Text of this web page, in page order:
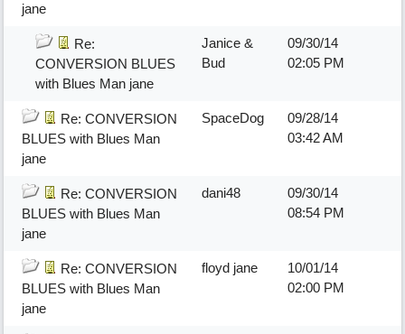
jane
Re:
CONVERSION BLUES
with Blues Man jane
Janice &
Bud
09/30/14
02:05 PM
Re: CONVERSION
BLUES with Blues Man
jane
SpaceDog
09/28/14
03:42 AM
Re: CONVERSION
BLUES with Blues Man
jane
dani48
09/30/14
08:54 PM
Re: CONVERSION
BLUES with Blues Man
jane
floyd jane
10/01/14
02:00 PM